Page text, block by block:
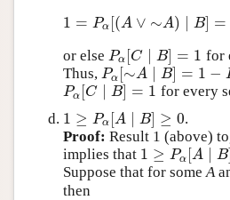
1 = Pα [(A ∨ ∼A) ∣ B] =
1= Pα[ (A∨∼A ∣B =P
or else Pα [C ∣ B] = 1
Pα[ C∣ B]= 1 for
Thus, Pα [∼A B] = 1 −
Pα[ ∼A∣ B]= 1− Pα [A
Pα [C B] = 1
Pα[ C∣ B]= 1 for every
1 ≥ Pα [A ∣ B] ≥ 0
1 ≥P α[A ∣B ≥0
.
Proof: Result 1 (above)
implies that 1 ≥ Pα [A B]
1 ≥P α[A ∣B
Suppose that for someA
then